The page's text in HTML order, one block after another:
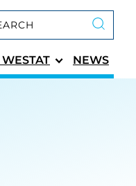
Submit
WESTAT NEWS